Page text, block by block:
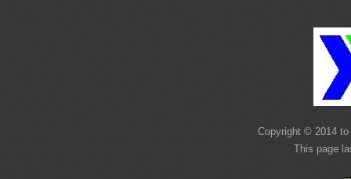
Copyright © 2014
This page